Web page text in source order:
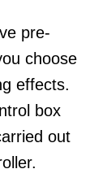
pre-
choose
effects.
box
out